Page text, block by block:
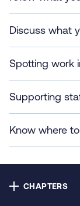
Discuss what
Spotting work
Supporting
Know where
CHAPTERS
Cookie policy
Accessibility
Our bulletins
Copyright © NHS
Company number